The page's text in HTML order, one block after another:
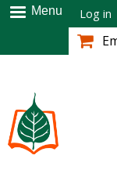
Menu Log in